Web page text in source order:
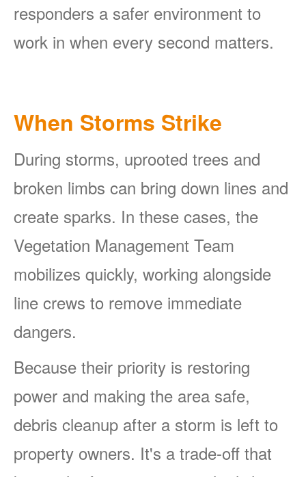
responders a safer environment to
work in when every second matters.
When Storms Strike
During storms, uprooted trees and
broken limbs can bring down lines and
create sparks. In these cases, the
Vegetation Management Team
mobilizes quickly, working alongside
line crews to remove immediate
dangers.
Because their priority is restoring
power and making the area safe,
debris cleanup after a storm is left to
property owners. It's a trade-off that